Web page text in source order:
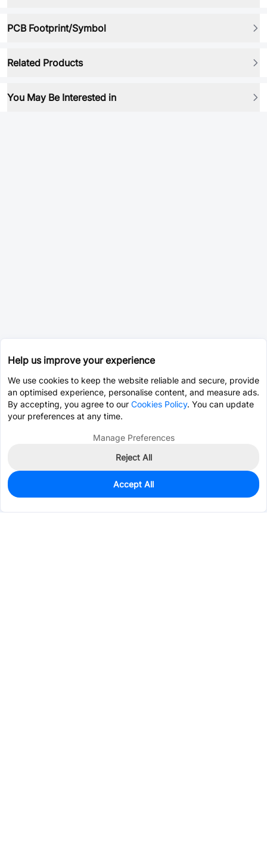
PCB Footprint/Symbol
Related Products
You May Be Interested in
0
$0.2167
Help us improve your experience
We use cookies to keep the website reliable and secure, provide
an optimised experience, personalise content, and measure ads.
By accepting, you agree to our Cookies Policy. You can update
your preferences at any time.
Manage Preferences
Reject All
Accept All